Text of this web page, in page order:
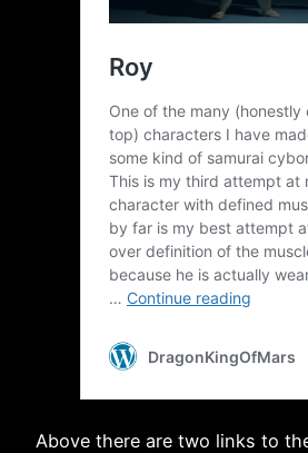
Above there are two links to